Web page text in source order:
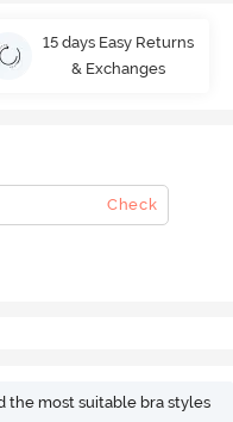
15 days Easy Returns
& Exchanges
Check
the most suitable bra styles